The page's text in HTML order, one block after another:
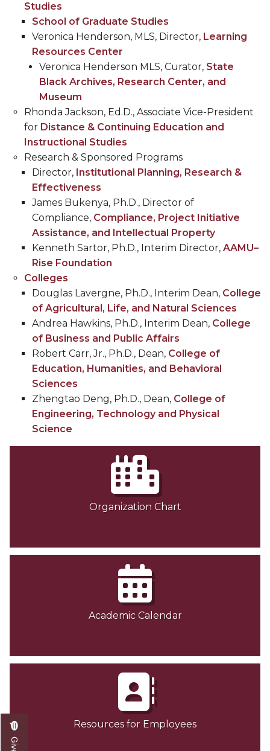
Studies
School of Graduate Studies
Veronica Henderson, MLS, Director, Learning
Resources Center
Veronica Henderson MLS, Curator, State
Black Archives, Research Center, and
Museum
Rhonda Jackson, Ed.D., Associate Vice-President
for Distance & Continuing Education and
Instructional Studies
Research & Sponsored Programs
Director, Institutional Planning, Research &
Effectiveness
James Bukenya, Ph.D., Director of
Compliance, Compliance, Project Initiative
Assistance, and Intellectual Property
Kenneth Sartor, Ph.D., Interim Director, AAMU–
Rise Foundation
Colleges
Douglas Lavergne, Ph.D., Interim Dean, College
of Agricultural, Life, and Natural Sciences
Andrea Hawkins, Ph.D., Interim Dean, College
of Business and Public Affairs
Robert Carr, Jr., Ph.D., Dean, College of
Education, Humanities, and Behavioral
Sciences
Zhengtao Deng, Ph.D., Dean, College of
Engineering, Technology and Physical
Science
Organization Chart
Academic Calendar
Resources for Employees